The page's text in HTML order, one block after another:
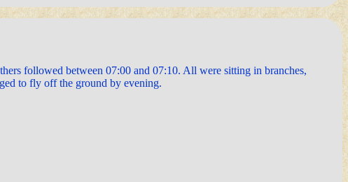
followed between 07:00 and 07:10. All were sitting in branches,
to fly off the ground by evening.